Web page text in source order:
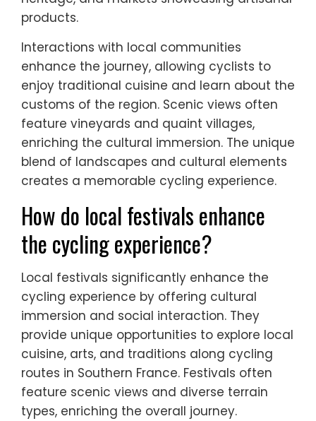
products.
Interactions with local communities
enhance the journey, allowing cyclists to
enjoy traditional cuisine and learn about the
customs of the region. Scenic views often
feature vineyards and quaint villages,
enriching the cultural immersion. The unique
blend of landscapes and cultural elements
creates a memorable cycling experience.
How do local festivals enhance
the cycling experience?
Local festivals significantly enhance the
cycling experience by offering cultural
immersion and social interaction. They
provide unique opportunities to explore local
cuisine, arts, and traditions along cycling
routes in Southern France. Festivals often
feature scenic views and diverse terrain
types, enriching the overall journey.